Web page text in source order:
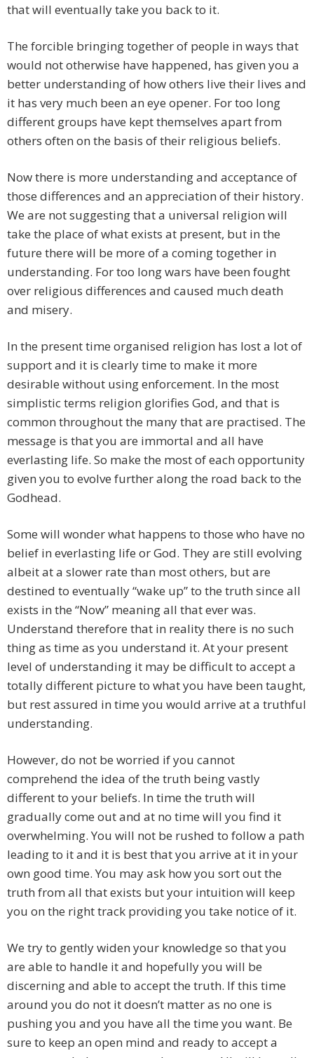
that will eventually take you back to it.
The forcible bringing together of people in ways that
would not otherwise have happened, has given you a
better understanding of how others live their lives and
it has very much been an eye opener. For too long
different groups have kept themselves apart from
others often on the basis of their religious beliefs.
Now there is more understanding and acceptance of
those differences and an appreciation of their history.
We are not suggesting that a universal religion will
take the place of what exists at present, but in the
future there will be more of a coming together in
understanding. For too long wars have been fought
over religious differences and caused much death
and misery.
In the present time organised religion has lost a lot of
support and it is clearly time to make it more
desirable without using enforcement. In the most
simplistic terms religion glorifies God, and that is
common throughout the many that are practised. The
message is that you are immortal and all have
everlasting life. So make the most of each opportunity
given you to evolve further along the road back to the
Godhead.
Some will wonder what happens to those who have no
belief in everlasting life or God. They are still evolving
albeit at a slower rate than most others, but are
destined to eventually “wake up” to the truth since all
exists in the “Now” meaning all that ever was.
Understand therefore that in reality there is no such
thing as time as you understand it. At your present
level of understanding it may be difficult to accept a
totally different picture to what you have been taught,
but rest assured in time you would arrive at a truthful
understanding.
However, do not be worried if you cannot
comprehend the idea of the truth being vastly
different to your beliefs. In time the truth will
gradually come out and at no time will you find it
overwhelming. You will not be rushed to follow a path
leading to it and it is best that you arrive at it in your
own good time. You may ask how you sort out the
truth from all that exists but your intuition will keep
you on the right track providing you take notice of it.
We try to gently widen your knowledge so that you
are able to handle it and hopefully you will be
discerning and able to accept the truth. If this time
around you do not it doesn’t matter as no one is
pushing you and you have all the time you want. Be
sure to keep an open mind and ready to accept a